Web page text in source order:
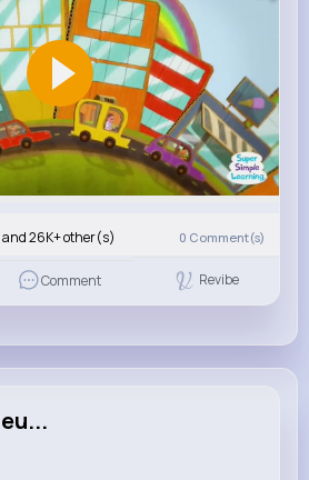
and 26K+ other(s) 0 Comment(s)
Comment Revibe